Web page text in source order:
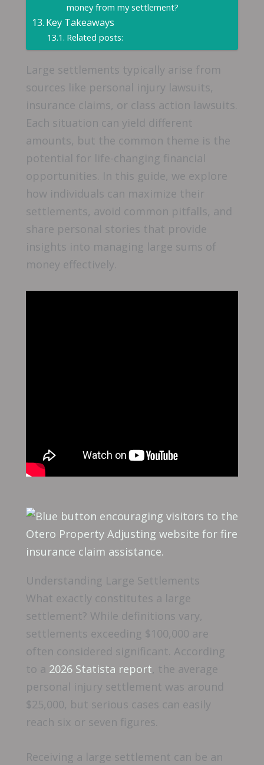
money from my settlement?
Key Takeaways
Related posts:
Large settlements typically arise from
sources like personal injury lawsuits,
insurance claims, or class action lawsuits.
Each situation can yield different
amounts, but the common theme is the
potential for life-changing financial
opportunities. In this guide, we explore
how individuals can maximize their
settlements, avoid common pitfalls, and
share personal stories that provide
insights into managing large sums of
money effectively.
Understanding Large Settlements
What exactly constitutes a large
settlement? While definitions vary,
settlements exceeding $100,000 are
often considered significant. According
to a 2026 Statista report, the average
personal injury settlement was around
$25,000, but serious cases can easily
reach six or seven figures.
Receiving a large settlement can be an